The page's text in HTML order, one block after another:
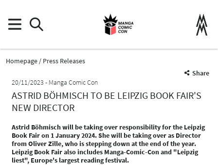
Homepage
Press Releases
Share
20/11/2023
Manga Comic Con
ASTRID BÖHMISCH TO BE LEIPZIG BOOK FAIR'S
NEW DIRECTOR
Astrid Böhmisch will be taking over responsibility for the Leipzig
Book Fair on 1 January 2024. She will be taking over as Director
from Oliver Zille, who is stepping down at the end of the year.
Leipzig Book Fair also includes Manga-Comic-Con and "Leipzig
liest", Europe's largest reading festival.